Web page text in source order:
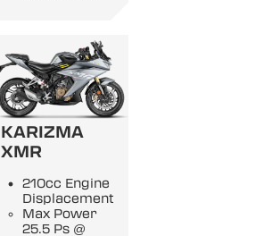
KARIZMA
XMR
210cc Engine
Displacement
Max Power
25.5 Ps @